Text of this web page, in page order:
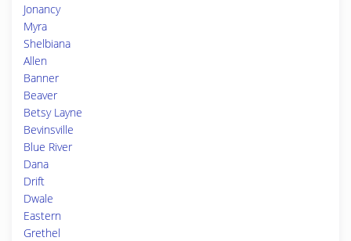
Jonancy
Myra
Shelbiana
Allen
Banner
Beaver
Betsy Layne
Bevinsville
Blue River
Dana
Drift
Dwale
Eastern
Grethel